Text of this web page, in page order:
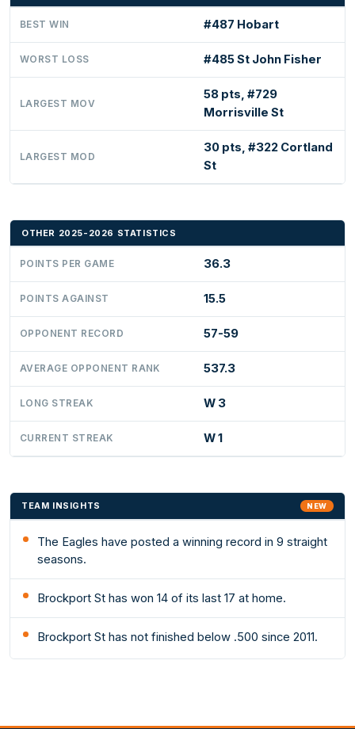
BEST WIN #487 Hobart
WORST LOSS #485 St John Fisher
LARGEST MOV
58 pts, #729
Morrisville St
LARGEST MOD
30 pts, #322 Cortland
St
OTHER 2025-2026 STATISTICS
POINTS PER GAME 36.3
POINTS AGAINST 15.5
OPPONENT RECORD 57-59
AVERAGE OPPONENT RANK 537.3
LONG STREAK W 3
CURRENT STREAK W 1
TEAM INSIGHTS NEW
The Eagles have posted a winning record in 9 straight
seasons.
Brockport St has won 14 of its last 17 at home.
Brockport St has not finished below .500 since 2011.